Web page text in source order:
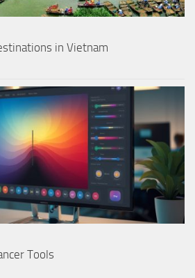
in Vietnam
Tools